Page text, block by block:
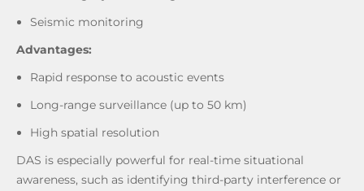
Seismic monitoring
Advantages:
Rapid response to acoustic events
Long-range surveillance (up to 50 km)
High spatial resolution
DAS is especially powerful for real-time situational
awareness, such as identifying third-party interference or